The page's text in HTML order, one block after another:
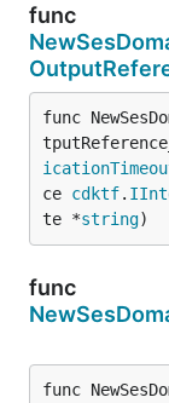
func
func
ce cdktf.
te *string)
func
func